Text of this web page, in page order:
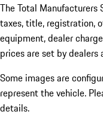
The Total Manufacturers
taxes, title, registration,
equipment, dealer
prices are set by dealers
Some images are
represent the vehicle.
details.